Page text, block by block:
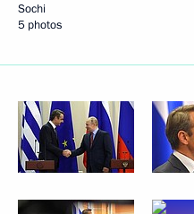
Sochi
5 photos